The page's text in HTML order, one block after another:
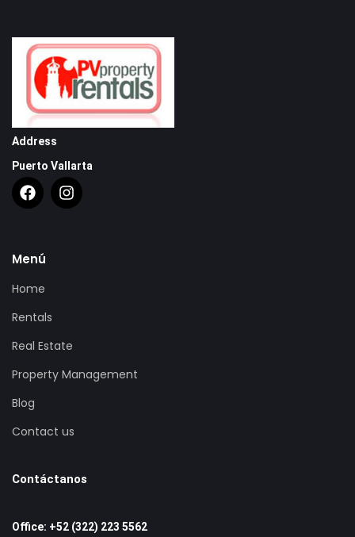
Address
Puerto Vallarta
Menú
Home
Rentals
Real Estate
Property Management
Blog
Contact us
Contáctanos
Office: +52 (322) 223 5562